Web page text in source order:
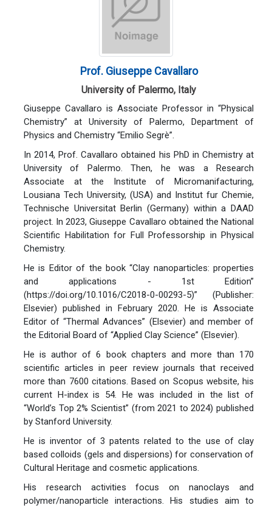
Prof. Giuseppe Cavallaro
University of Palermo, Italy
Giuseppe Cavallaro is Associate Professor in “Physical
Chemistry” at University of Palermo, Department of
Physics and Chemistry “Emilio Segrè”.
In 2014, Prof. Cavallaro obtained his PhD in Chemistry at
University of Palermo. Then, he was a Research
Associate at the Institute of Micromanifacturing,
Lousiana Tech University, (USA) and Institut fur Chemie,
Technische Universitat Berlin (Germany) within a DAAD
project. In 2023, Giuseppe Cavallaro obtained the National
Scientific Habilitation for Full Professorship in Physical
Chemistry.
He is Editor of the book “Clay nanoparticles: properties
and applications - 1st Edition”
(https://doi.org/10.1016/C2018-0-00293-5)” (Publisher:
Elsevier) published in February 2020. He is Associate
Editor of “Thermal Advances” (Elsevier) and member of
the Editorial Board of “Applied Clay Science” (Elsevier).
He is author of 6 book chapters and more than 170
scientific articles in peer review journals that received
more than 7600 citations. Based on Scopus website, his
current H-index is 54. He was included in the list of
“World’s Top 2% Scientist” (from 2021 to 2024) published
by Stanford University.
He is inventor of 3 patents related to the use of clay
based colloids (gels and dispersions) for conservation of
Cultural Heritage and cosmetic applications.
His research activities focus on nanoclays and
polymer/nanoparticle interactions. His studies aim to